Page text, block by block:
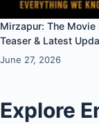
Mirzapur: The Movie
Teaser & Latest
June 27, 2026
Explore